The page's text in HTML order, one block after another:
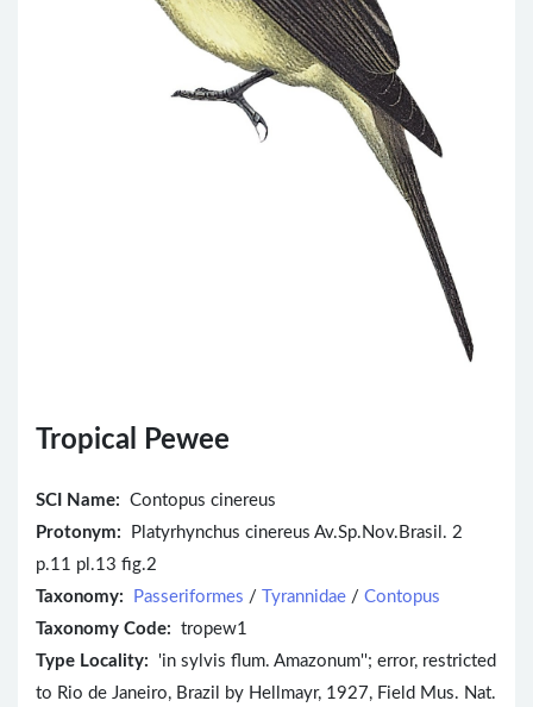
Tropical Pewee
SCI Name: Contopus cinereus
Protonym: Platyrhynchus cinereus Av.Sp.Nov.Brasil. 2
p.11 pl.13 fig.2
Taxonomy:
Passeriformes / Tyrannidae / Contopus
Taxonomy Code: tropew1
Type Locality: 'in sylvis flum. Amazonum''; error, restricted
to Rio de Janeiro, Brazil by Hellmayr, 1927, Field Mus. Nat.